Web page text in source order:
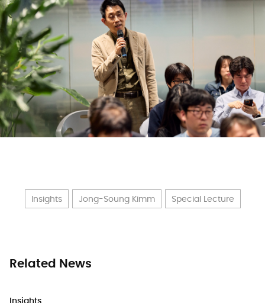
Insights Jong-Soung Kimm Special Lecture
Related News
Insights